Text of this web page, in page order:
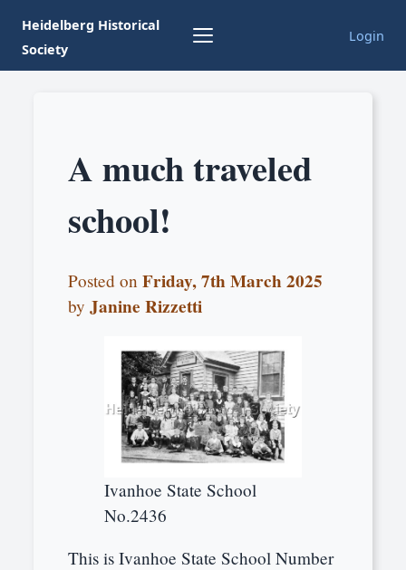
Heidelberg Historical
Society
Login
A much traveled
school!
Posted onFriday, 7th March 2025
byJanine Rizzetti
Ivanhoe State School
No.2436
This is Ivanhoe State School Number